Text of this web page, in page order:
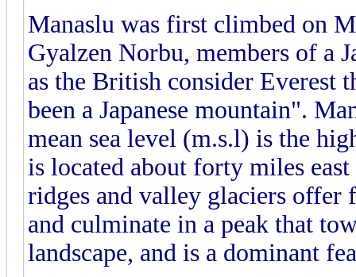
Manaslu was first climbed on
Gyalzen Norbu, members of a
as the British consider Everest
been a Japanese mountain".
mean sea level (m.s.l) is the
is located about forty miles
ridges and valley glaciers offer
and culminate in a peak that
landscape, and is a dominant